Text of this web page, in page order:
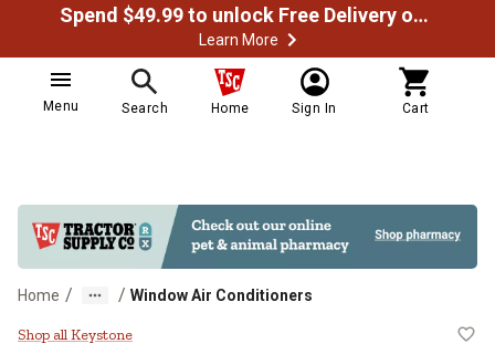
Spend $49.99 to unlock Free Delivery on most orders
Learn More
Menu Search Home Sign In Cart
Home / / Window Air Conditioners
Keystone 115 V Slider/Casement
Shop all Keystone